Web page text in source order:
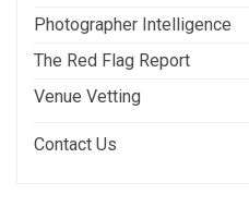
Photographer Intelligence
The Red Flag Report
Venue Vetting
Contact Us